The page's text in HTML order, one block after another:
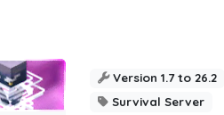
Version 1.7 to 26.2
Survival Server